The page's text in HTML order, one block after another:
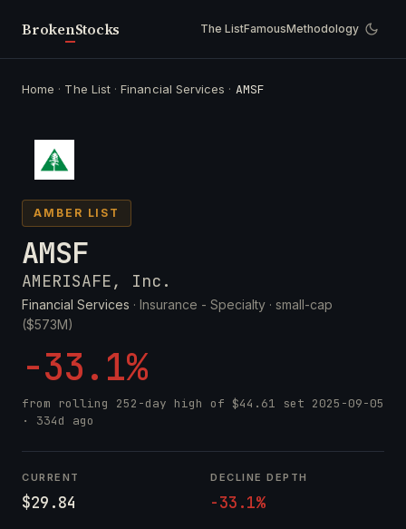
BrokenStocks The ListFamousMethodology
Home · The List ·Financial Services · AMSF
AMBER LIST
AMSF
AMERISAFE, Inc.
Financial Services · Insurance - Specialty · small-cap
($573M)
-33.1%
from rolling 252-day high of $44.61 set 2025-09-05
· 334d ago
CURRENT
$29.84
DECLINE DEPTH
-33.1%